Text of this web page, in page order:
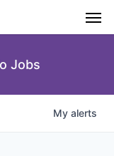
Jobs
My alerts